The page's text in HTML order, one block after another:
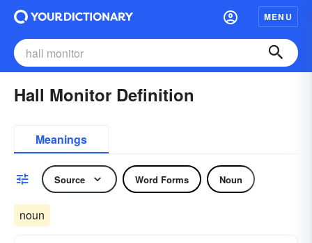
MENU
Hall Monitor Definition
Meanings
Source Word Forms Noun
noun